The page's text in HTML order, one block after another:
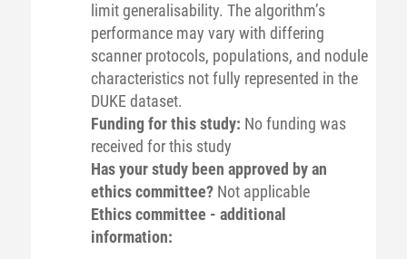
limit generalisability. The algorithm’s
performance may vary with differing
scanner protocols, populations, and nodule
characteristics not fully represented in the
DUKE dataset.
Funding for this study: No funding was
received for this study
Has your study been approved by an
ethics committee? Not applicable
Ethics committee - additional
information: